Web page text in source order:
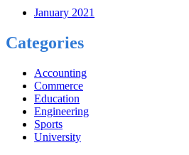
January 2021
Categories
Accounting
Commerce
Education
Engineering
Sports
University